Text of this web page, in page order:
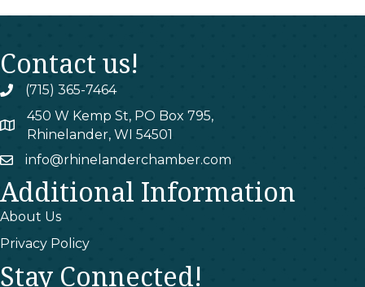
Contact us!
phone(715) 365-7464
map
450 W Kemp St, PO Box 795,
Rhinelander, WI 54501
emailinfo@rhinelanderchamber.com
Additional Information
About Us
Privacy Policy
Stay Connected!